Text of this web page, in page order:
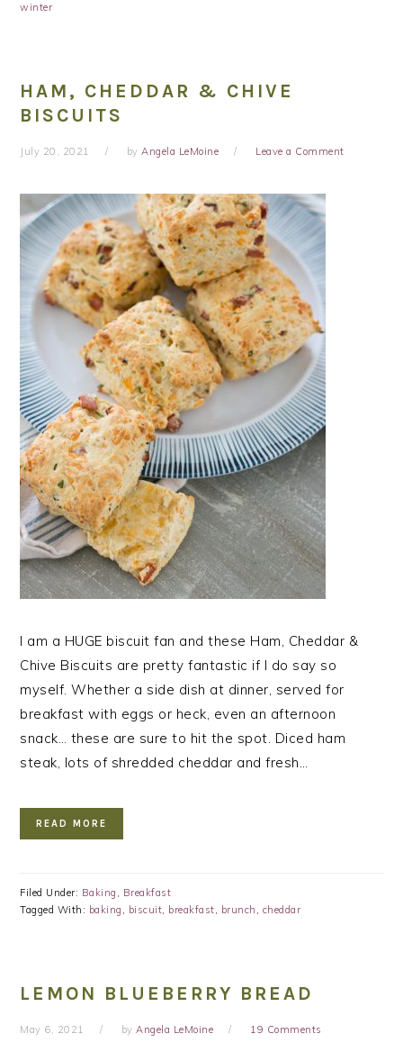
winter
HAM, CHEDDAR & CHIVE
BISCUITS
July 20, 2021 byAngela LeMoine Leave a Comment
I am a HUGE biscuit fan and these Ham, Cheddar &
Chive Biscuits are pretty fantastic if I do say so
myself. Whether a side dish at dinner, served for
breakfast with eggs or heck, even an afternoon
snack… these are sure to hit the spot. Diced ham
steak, lots of shredded cheddar and fresh…
READ MORE
Filed Under: Baking , Breakfast
Tagged With: baking , biscuit, breakfast, brunch , cheddar
LEMON BLUEBERRY BREAD
May 6, 2021 byAngela LeMoine 19 Comments